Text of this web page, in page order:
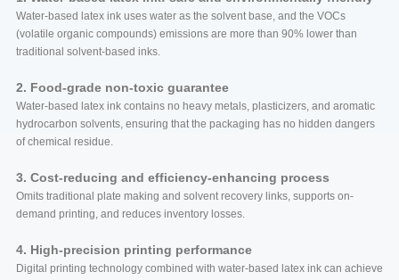
Water-based latex ink uses water as the solvent base, and the VOCs
(volatile organic compounds) emissions are more than 90% lower than
traditional solvent-based inks.
2. Food-grade non-toxic guarantee
Water-based latex ink contains no heavy metals, plasticizers, and aromatic
hydrocarbon solvents, ensuring that the packaging has no hidden dangers
of chemical residue.
3. Cost-reducing and efficiency-enhancing process
Omits traditional plate making and solvent recovery links, supports on-
demand printing, and reduces inventory losses.
4. High-precision printing performance
Digital printing technology combined with water-based latex ink can achieve